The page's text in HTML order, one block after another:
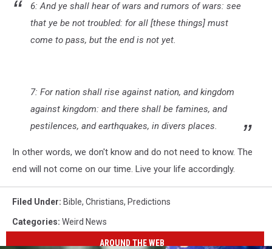
6: And ye shall hear of wars and rumors of wars: see
that ye be not troubled: for all [these things] must
come to pass, but the end is not yet.
7: For nation shall rise against nation, and kingdom
against kingdom: and there shall be famines, and
pestilences, and earthquakes, in divers places.
In other words, we don't know and do not need to know. The
end will not come on our time. Live your life accordingly.
Filed Under: Bible, Christians, Predictions
Categories: Weird News
AROUND THE WEB